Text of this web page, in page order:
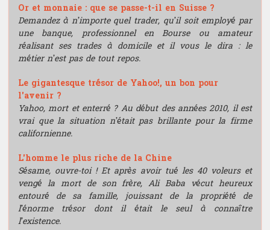
Or et monnaie : que se passe-t-il en Suisse ?
Demandez à n’importe quel trader, qu’il soit employé par
une banque, professionnel en Bourse ou amateur
réalisant ses trades à domicile et il vous le dira : le
métier n’est pas de tout repos.
Le gigantesque trésor de Yahoo!, un bon pour
l'avenir ?
Yahoo, mort et enterré ? Au début des années 2010, il est
vrai que la situation n’était pas brillante pour la firme
californienne.
L'homme le plus riche de la Chine
Sésame, ouvre-toi ! Et après avoir tué les 40 voleurs et
vengé la mort de son frère, Ali Baba vécut heureux
entouré de sa famille, jouissant de la propriété de
l’énorme trésor dont il était le seul à connaître
l’existence.